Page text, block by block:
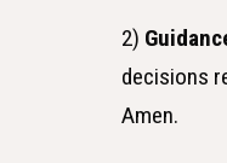
2)
decisions
Amen.